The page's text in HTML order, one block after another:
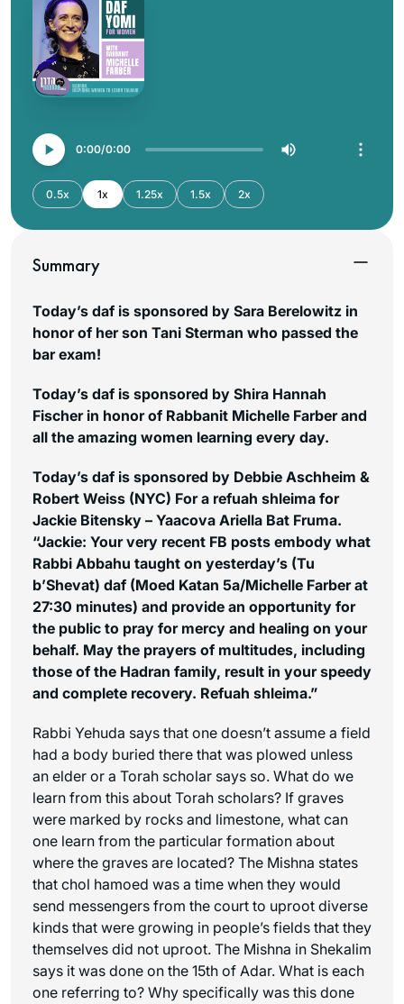
0:00 0:00
0.5x 1x 1.25x 1.5x 2x
Summary
Today’s daf is sponsored by Sara Berelowitz in
honor of her son Tani Sterman who passed the
bar exam!
Today’s daf is sponsored by Shira Hannah
Fischer in honor of Rabbanit Michelle Farber and
all the amazing women learning every day.
Today’s daf is sponsored by Debbie Aschheim &
Robert Weiss (NYC) For a refuah shleima for
Jackie Bitensky – Yaacova Ariella Bat Fruma.
“Jackie: Your very recent FB posts embody what
Rabbi Abbahu taught on yesterday’s (Tu
b’Shevat) daf (Moed Katan 5a/Michelle Farber at
27:30 minutes) and provide an opportunity for
the public to pray for mercy and healing on your
behalf. May the prayers of multitudes, including
those of the Hadran family, result in your speedy
and complete recovery. Refuah shleima.”
Rabbi Yehuda says that one doesn’t assume a field
had a body buried there that was plowed unless
an elder or a Torah scholar says so. What do we
learn from this about Torah scholars? If graves
were marked by rocks and limestone, what can
one learn from the particular formation about
where the graves are located? The Mishna states
that chol hamoed was a time when they would
send messengers from the court to uproot diverse
kinds that were growing in people’s fields that they
themselves did not uproot. The Mishna in Shekalim
says it was done on the 15th of Adar. What is each
one referring to? Why specifically was this done